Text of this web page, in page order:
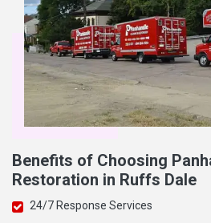
Benefits of Choosing
Restoration in Ruffs Dale
24/7 Response Services